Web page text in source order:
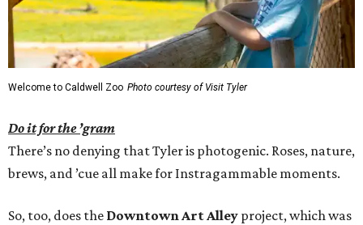
Welcome to Caldwell Zoo Photo courtesy of Visit Tyler
Do it for the ’gram
There’s no denying that Tyler is photogenic. Roses, nature,
brews, and ’cue all make for Instragammable moments.
So, too, does the Downtown Art Alley project, which was